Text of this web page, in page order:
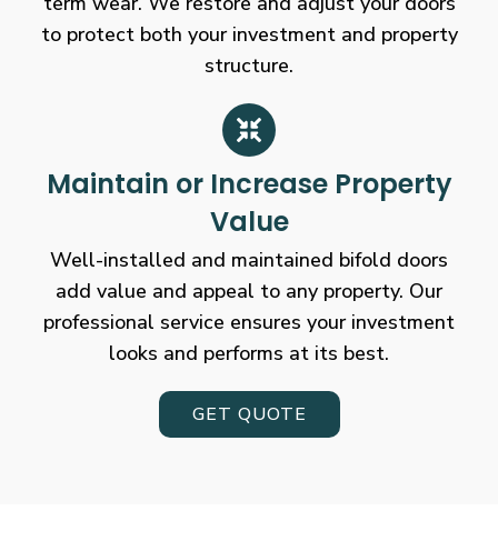
to protect both your investment and property
structure.
Maintain or Increase Property
Value
Well-installed and maintained bifold doors
add value and appeal to any property. Our
professional service ensures your investment
looks and performs at its best.
GET QUOTE